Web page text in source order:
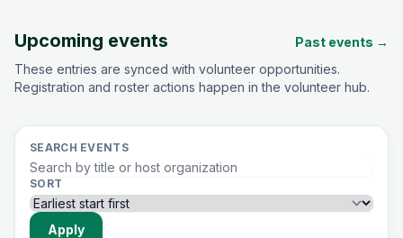
Upcoming events
Past events →
These entries are synced with volunteer opportunities.
Registration and roster actions happen in the volunteer hub.
SEARCH EVENTS
SORT
Apply